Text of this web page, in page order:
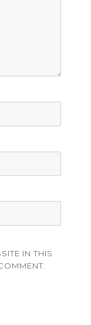
IN THIS